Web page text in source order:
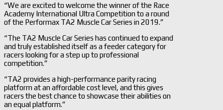
“We are excited to welcome the winner of the Race
Academy International Ultra Competition to a round
of the Performax TA2 Muscle Car Series in 2019.”
“The TA2 Muscle Car Series has continued to expand
and truly established itself as a feeder category for
racers looking for a step up to professional
competition.”
“TA2 provides a high-performance parity racing
platform at an affordable cost level, and this gives
racers the best chance to showcase their abilities on
an equal platform.”